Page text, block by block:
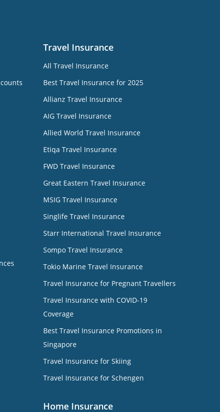
Travel Insurance
All Travel Insurance
Best Travel Insurance for 2025
Allianz Travel Insurance
AIG Travel Insurance
Allied World Travel Insurance
Etiqa Travel Insurance
FWD Travel Insurance
Great Eastern Travel Insurance
MSIG Travel Insurance
Singlife Travel Insurance
Starr International Travel Insurance
Sompo Travel Insurance
Tokio Marine Travel Insurance
Travel Insurance for Pregnant Travellers
Travel Insurance with COVID-19
Coverage
Best Travel Insurance Promotions in
Singapore
Travel Insurance for Skiing
Travel Insurance for Schengen
Home Insurance